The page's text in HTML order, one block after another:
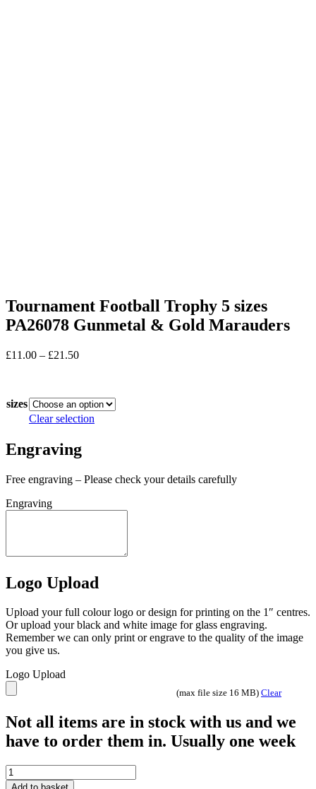
Tournament Football Trophy 5 sizes
PA26078 Gunmetal & Gold Marauders
£11.00 – £21.50Price
£21.50
sizes
Clear selection
Engraving
Free engraving – Please check your details carefully
Engraving
Logo Upload
Upload your full colour logo or design for printing on the 1″ centres.
Or upload your black and white image for glass engraving.
Remember we can only print or engrave to the quality of the image
you give us.
Logo Upload
(max file size 16 MB) Clear
Not all items are in stock with us and we
have to order them in. Usually one week
Tournament
Football